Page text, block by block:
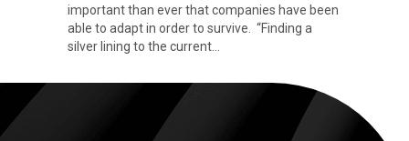
important than ever that companies have been
able to adapt in order to survive. “Finding a
silver lining to the current…